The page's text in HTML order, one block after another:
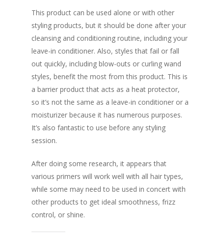
This product can be used alone or with other
styling products, but it should be done after your
cleansing and conditioning routine, including your
leave-in conditioner. Also, styles that fail or fall
out quickly, including blow-outs or curling wand
styles, benefit the most from this product. This is
a barrier product that acts as a heat protector,
so it’s not the same as a leave-in conditioner or a
moisturizer because it has numerous purposes.
It’s also fantastic to use before any styling
session.
After doing some research, it appears that
various primers will work well with all hair types,
while some may need to be used in concert with
other products to get ideal smoothness, frizz
control, or shine.